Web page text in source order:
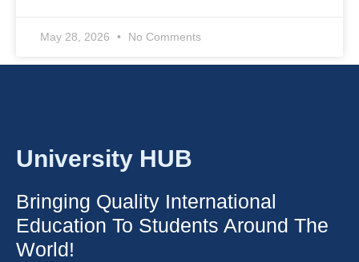
May 28, 2026 No Comments
University HUB
Bringing Quality International
Education To Students Around The
World!